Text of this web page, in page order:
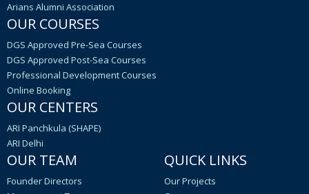
Arians Alumni Association
OUR COURSES
DGS Approved Pre-Sea Courses
DGS Approved Post-Sea Courses
Professional Development Courses
Online Booking
OUR CENTERS
ARI Panchkula (SHAPE)
ARI Delhi
OUR TEAM
Founder Directors
QUICK LINKS
Our Projects